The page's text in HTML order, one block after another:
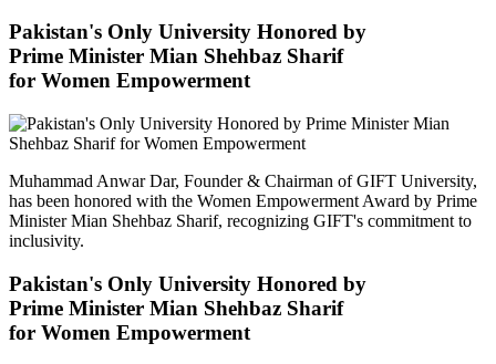
Pakistan's Only University Honored by
Prime Minister Mian Shehbaz Sharif
for Women Empowerment
Muhammad Anwar Dar, Founder & Chairman of GIFT University,
has been honored with the Women Empowerment Award by Prime
Minister Mian Shehbaz Sharif, recognizing GIFT's commitment to
inclusivity.
Pakistan's Only University Honored by
Prime Minister Mian Shehbaz Sharif
for Women Empowerment